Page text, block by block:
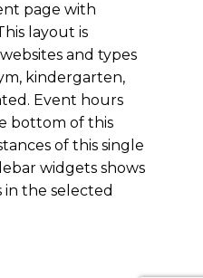
page with
layout is
and types
kindergarten,
Event hours
bottom of this
of this single
widgets shows
the selected